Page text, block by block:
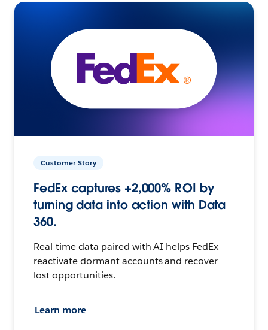
Customer Story
FedEx captures +2,000% ROI by
turning data into action with Data
360.
Real-time data paired with AI helps FedEx
reactivate dormant accounts and recover
lost opportunities.
Learn more